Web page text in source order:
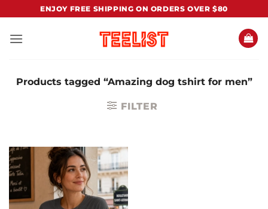
content
ENJOY FREE SHIPPING ON ORDERS OVER $80
Products tagged “Amazing dog tshirt for men”
FILTER